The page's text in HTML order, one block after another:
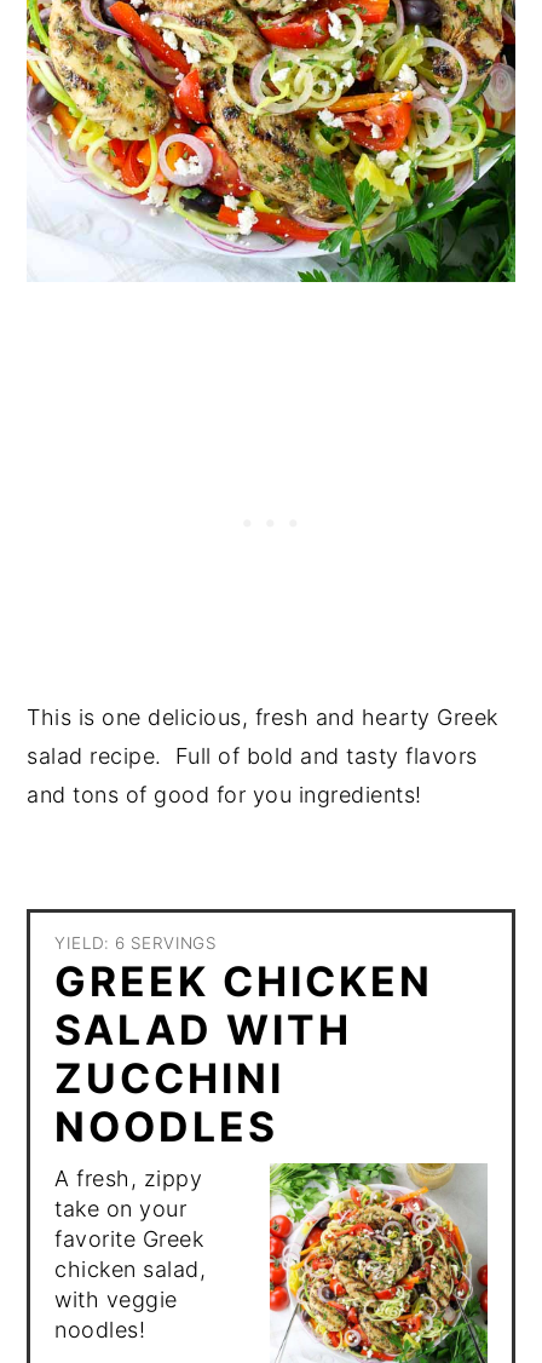
This is one delicious, fresh and hearty Greek
salad recipe. Full of bold and tasty flavors
and tons of good for you ingredients!
YIELD: 6 SERVINGS
GREEK CHICKEN
SALAD WITH
ZUCCHINI
NOODLES
A fresh, zippy
take on your
favorite Greek
chicken salad,
with veggie
noodles!